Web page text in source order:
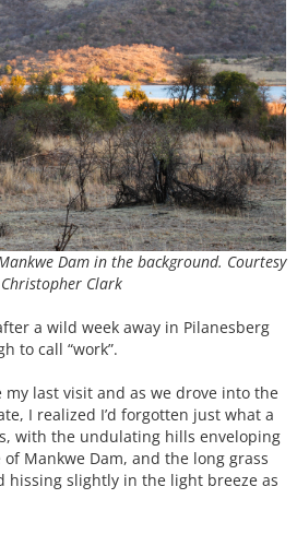
Dam in the background. Courtesy
Clark
a wild week away in Pilanesberg
to call “work”.
last visit and as we drove into the
I realized I’d forgotten just what a
with the undulating hills enveloping
Mankwe Dam, and the long grass
hissing slightly in the light breeze as